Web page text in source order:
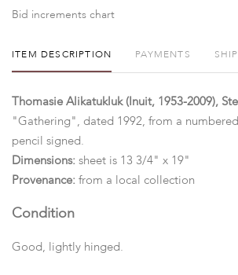
Bid increments chart
ITEM DESCRIPTION PAYMENTS
Thomasie Alikatukluk (Inuit, 1953-2009),
"Gathering", dated 1992, from a
pencil signed.
Dimensions: sheet is 13 3/4" x 19"
Provenance: from a local collection
Condition
Good, lightly hinged.